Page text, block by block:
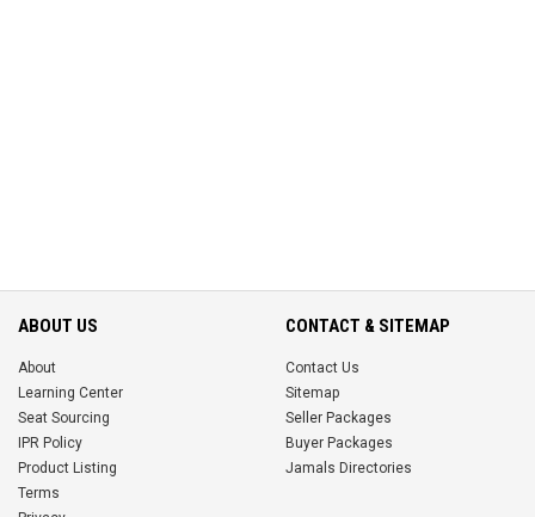
ABOUT US
About
Learning Center
Seat Sourcing
IPR Policy
Product Listing
Terms
CONTACT & SITEMAP
Contact Us
Sitemap
Seller Packages
Buyer Packages
Jamals Directories